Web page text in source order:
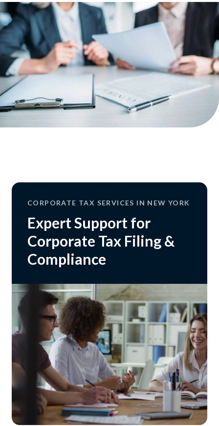
CORPORATE TAX SERVICES IN NEW YORK
Expert Support for
Corporate Tax Filing &
Compliance